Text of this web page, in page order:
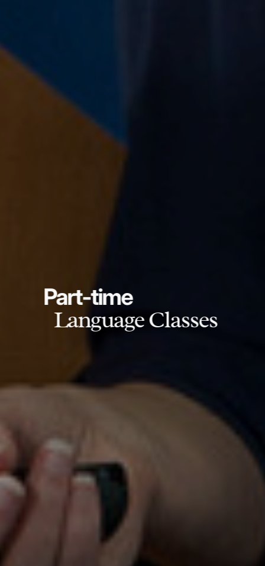
Part-time
Language Classes